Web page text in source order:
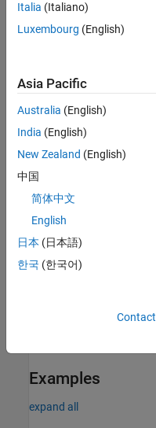
strchr
strcspn
strrchr
strtok
If you expect a rule
Diagnose Why Coding
Examples
expand all
Italia (Italiano)
Luxembourg (English)
Asia Pacific
Australia (English)
India (English)
New Zealand (English)
中国
简体中文
English
日本 (日本語)
한국 (한국어)